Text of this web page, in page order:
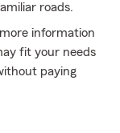
roads.
information
fit your needs
paying